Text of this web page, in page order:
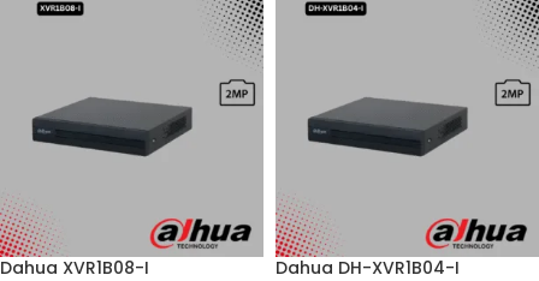
Dahua XVR1B08-I Dahua DH-XVR1B04-I